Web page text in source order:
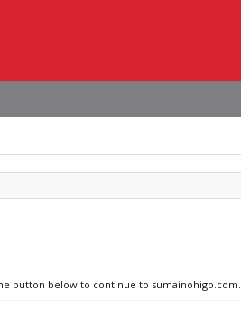
button below to continue to sumainohigo.com.